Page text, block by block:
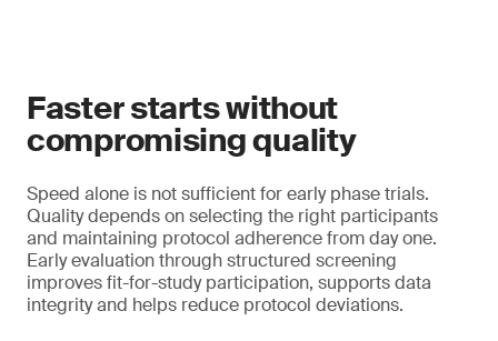
Faster starts without
compromising quality
Speed alone is not sufficient for early phase trials.
Quality depends on selecting the right participants
and maintaining protocol adherence from day one.
Early evaluation through structured screening
improves fit-for-study participation, supports data
integrity and helps reduce protocol deviations.